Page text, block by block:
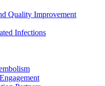
Quality Improvement
Infections